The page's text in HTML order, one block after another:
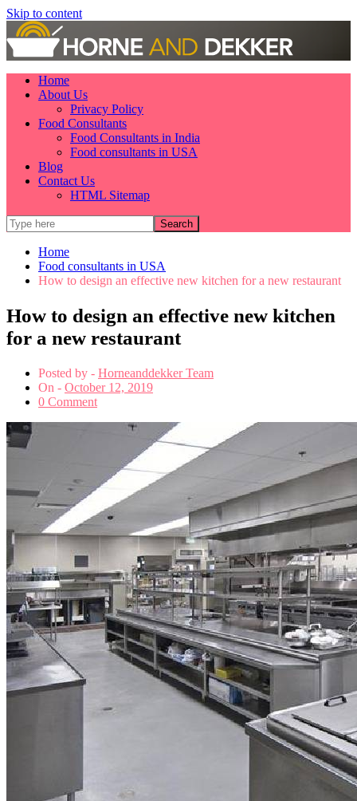
Skip to content
Home
About Us
Privacy Policy
Food Consultants
Food Consultants in India
Food consultants in USA
Blog
Contact Us
HTML Sitemap
Home
Food consultants in USA
How to design an effective new kitchen for a new restaurant
How to design an effective new kitchen
for a new restaurant
Posted by - Horneanddekker Team
On - October 12, 2019
0 Comment